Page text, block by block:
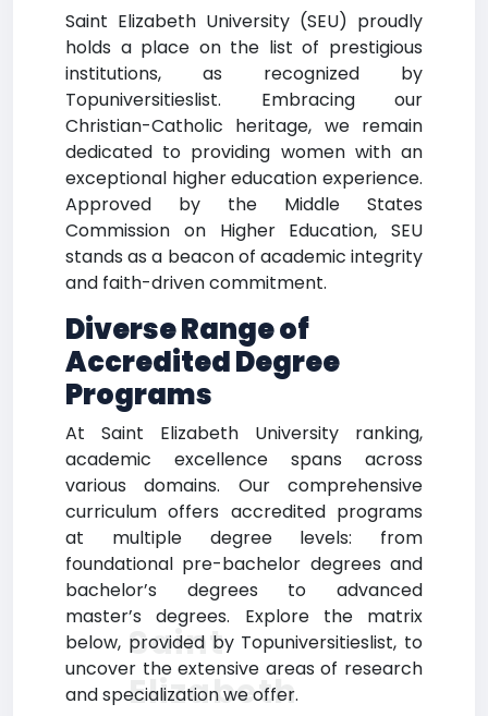
Saint Elizabeth University (SEU) proudly
holds a place on the list of prestigious
institutions, as recognized by
Topuniversitieslist. Embracing our
Christian-Catholic heritage, we remain
dedicated to providing women with an
exceptional higher education experience.
Approved by the Middle States
Commission on Higher Education, SEU
stands as a beacon of academic integrity
and faith-driven commitment.
Diverse Range of
Accredited Degree
Programs
At Saint Elizabeth University ranking,
academic excellence spans across
various domains. Our comprehensive
curriculum offers accredited programs
at multiple degree levels: from
foundational pre-bachelor degrees and
bachelor’s degrees to advanced
master’s degrees. Explore the matrix
below, provided by Topuniversitieslist, to
uncover the extensive areas of research
and specialization we offer.
Saint
Elizabeth